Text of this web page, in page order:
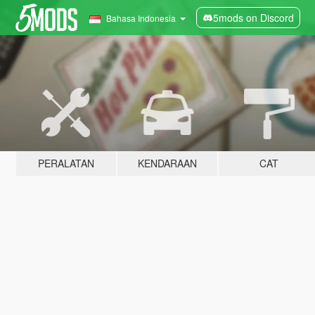
Bahasa Indonesia 5mods on Discord
PERALATAN KENDARAAN CAT